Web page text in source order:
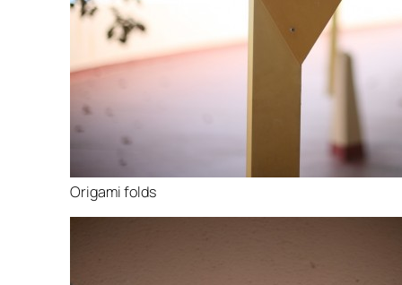
Origami folds